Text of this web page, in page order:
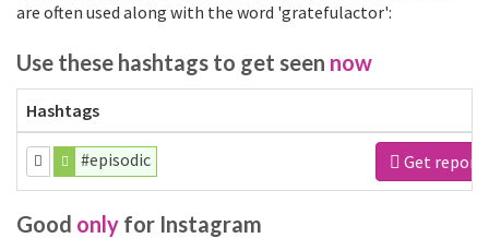
are often used along with the word 'gratefulactor':
Use these hashtags to get seen now
Hashtags
#episodic Get report
Good only for Instagram